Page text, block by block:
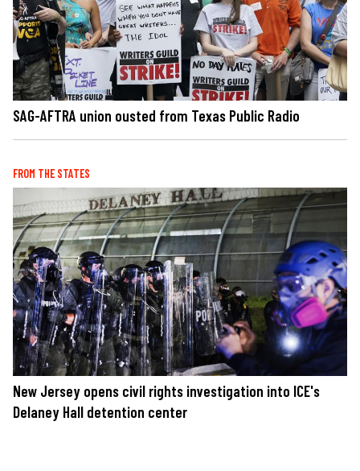
SAG-AFTRA union ousted from Texas Public Radio
FROM THE STATES
New Jersey opens civil rights investigation into ICE's
Delaney Hall detention center